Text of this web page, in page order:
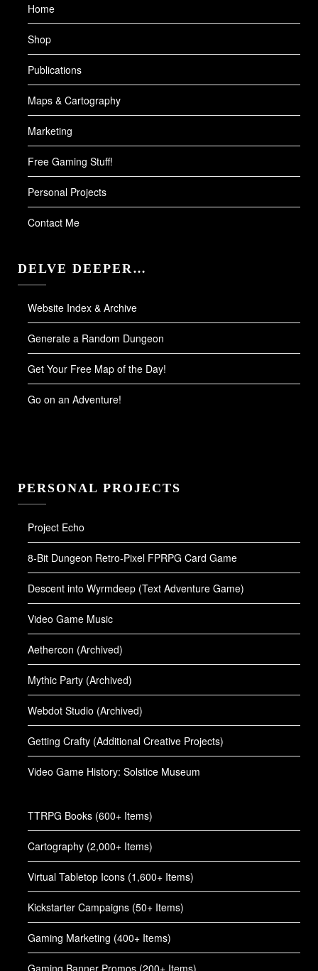
Home
Shop
Publications
Maps & Cartography
Marketing
Free Gaming Stuff!
Personal Projects
Contact Me
DELVE DEEPER…
Website Index & Archive
Generate a Random Dungeon
Get Your Free Map of the Day!
Go on an Adventure!
PERSONAL PROJECTS
Project Echo
8-Bit Dungeon Retro-Pixel FPRPG Card Game
Descent into Wyrmdeep (Text Adventure Game)
Video Game Music
Aethercon (Archived)
Mythic Party (Archived)
Webdot Studio (Archived)
Getting Crafty (Additional Creative Projects)
Video Game History: Solstice Museum
TTRPG Books (600+ Items)
Cartography (2,000+ Items)
Virtual Tabletop Icons (1,600+ Items)
Kickstarter Campaigns (50+ Items)
Gaming Marketing (400+ Items)
Gaming Banner Promos (200+ Items)